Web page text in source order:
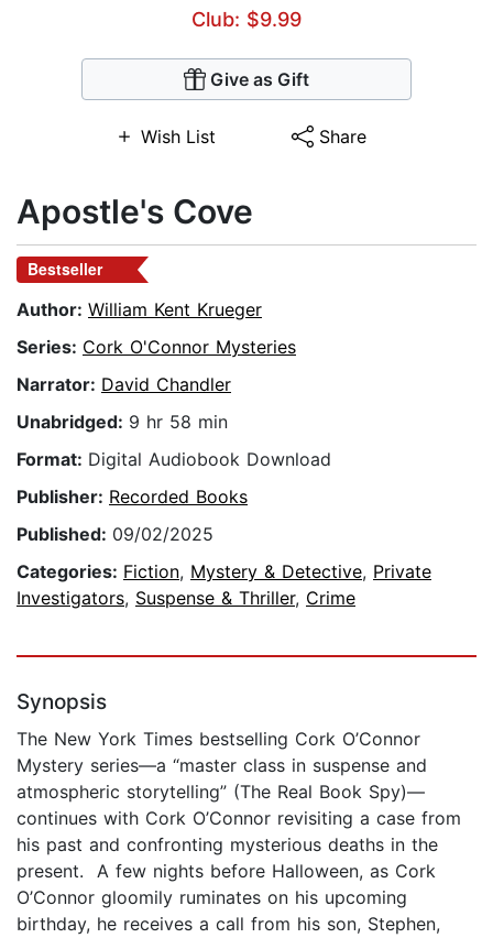
Club: $9.99
Give as Gift
Wish List Share
Apostle's Cove
Bestseller
Author: William Kent Krueger
Series: Cork O'Connor Mysteries
Narrator: David Chandler
Unabridged: 9 hr 58 min
Format: Digital Audiobook Download
Publisher: Recorded Books
Published: 09/02/2025
Categories: Fiction, Mystery & Detective, Private
Investigators, Suspense & Thriller, Crime
Synopsis
The New York Times bestselling Cork O’Connor
Mystery series—a “master class in suspense and
atmospheric storytelling” (The Real Book Spy)—
continues with Cork O’Connor revisiting a case from
his past and confronting mysterious deaths in the
present. A few nights before Halloween, as Cork
O’Connor gloomily ruminates on his upcoming
birthday, he receives a call from his son, Stephen,